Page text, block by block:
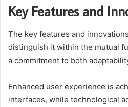
Key Features and
The key features and
distinguish it within the mutual
a commitment to both
Enhanced user experience is
interfaces, while technological